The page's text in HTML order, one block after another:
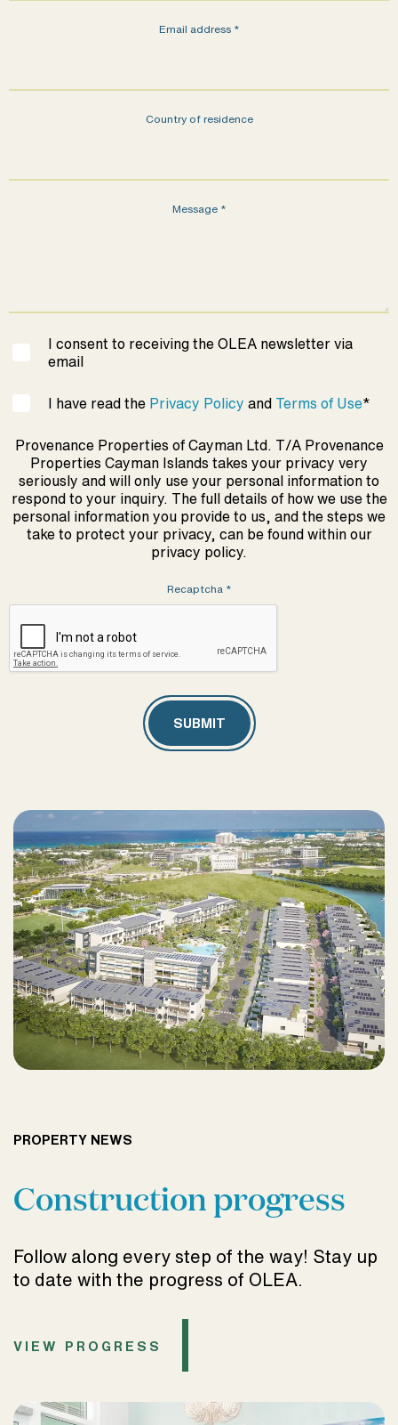
Email address *
Country of residence
Message *
I consent to receiving the OLEA newsletter via
email
I have read the Privacy Policy and Terms of Use*
Provenance Properties of Cayman Ltd. T/A Provenance
Properties Cayman Islands takes your privacy very
seriously and will only use your personal information to
respond to your inquiry. The full details of how we use the
personal information you provide to us, and the steps we
take to protect your privacy, can be found within our
privacy policy.
Recaptcha *
PROPERTY NEWS
Construction progress
Follow along every step of the way! Stay up
to date with the progress of OLEA.
VIEW PROGRESS